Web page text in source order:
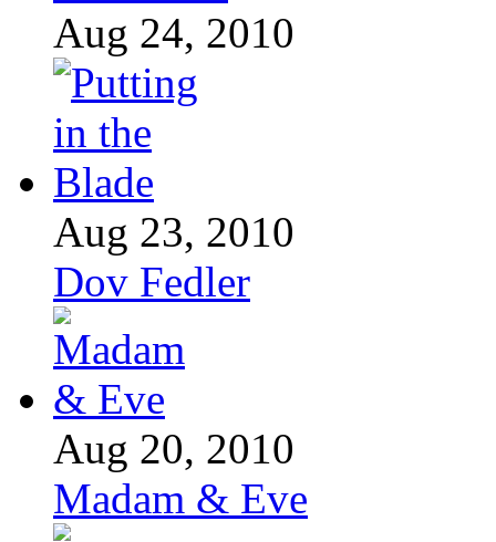
Aug 24, 2010
Aug 23, 2010
Dov Fedler
Aug 20, 2010
Madam & Eve